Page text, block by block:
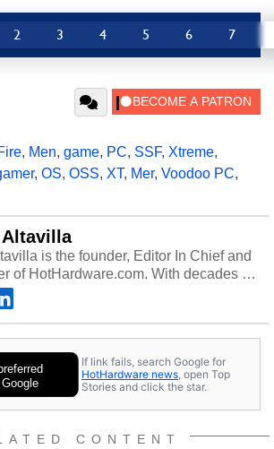
2 3 4 5 6 7
, Men, game, PC, SSF, Xtreme,
, OS, OSS, XT, Mer, Voodoo PC,
Altavilla
is the founder, Editor In Chief and
of HotHardware.com. With decades of
as a semiconductor sales engineer,
founded HotHardware.com over
ago. Dave is also a published
and is a featured Tech Analyst
various network media shows.
If link fails, search Google for
HotHardware news , open Top
Stories and click the star.
CONTENT